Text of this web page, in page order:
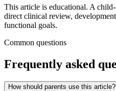
This article is educational. A
direct clinical review,
functional goals.
Common questions
Frequently asked
How should parents use this article?